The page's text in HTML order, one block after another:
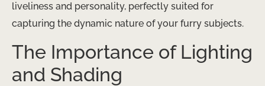
liveliness and personality, perfectly suited for
capturing the dynamic nature of your furry subjects.
The Importance of Lighting
and Shading